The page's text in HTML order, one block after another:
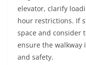
elevator, clarify
hour restrictions. If
space and consider
ensure the walkway
and safety.